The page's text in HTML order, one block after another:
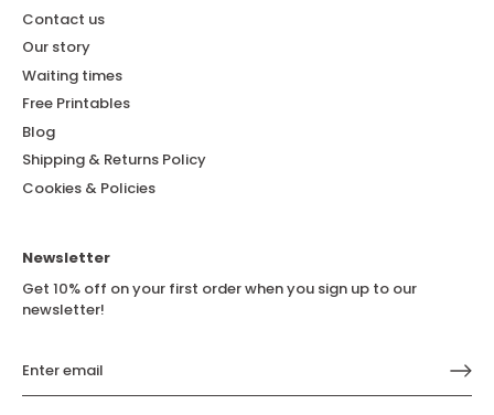
Contact us
Our story
Waiting times
Free Printables
Blog
Shipping & Returns Policy
Cookies & Policies
Newsletter
Get 10% off on your first order when you sign up to our
newsletter!